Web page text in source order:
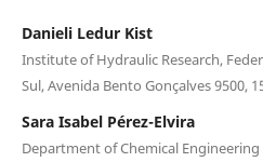
Danieli Ledur Kist
Institute of Hydraulic Research,
Sul, Avenida Bento Gonçalves 9500,
Sara Isabel Pérez-Elvira
Department of Chemical